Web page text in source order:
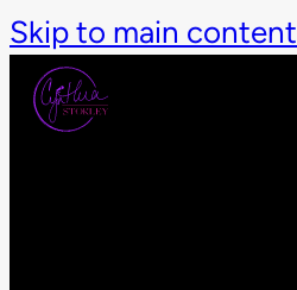
Skip to main content